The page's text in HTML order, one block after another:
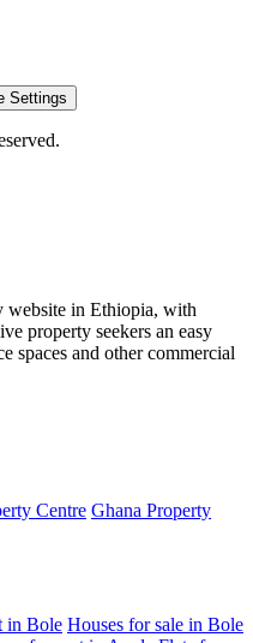
Settings
website in Ethiopia, with
property seekers an easy
spaces and other commercial
Centre Ghana Property
in Bole Houses for sale in Bole